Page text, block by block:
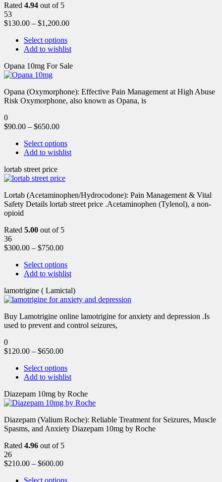
Rated 4.94 out of 5
53
$130.00 – $1,200.00
Select options
Add to wishlist
Opana 10mg For Sale
Opana (Oxymorphone): Effective Pain Management at High Abuse
Risk Oxymorphone, also known as Opana, is
0
$90.00 – $650.00
Select options
Add to wishlist
lortab street price
Lortab (Acetaminophen/Hydrocodone): Pain Management & Vital
Safety Details lortab street price .Acetaminophen (Tylenol), a non-
opioid
Rated 5.00 out of 5
36
$300.00 – $750.00
Select options
Add to wishlist
lamotrigine ( Lamictal)
Buy Lamotrigine online lamotrigine for anxiety and depression .Is
used to prevent and control seizures,
0
$120.00 – $650.00
Select options
Add to wishlist
Diazepam 10mg by Roche
Diazepam (Valium Roche): Reliable Treatment for Seizures, Muscle
Spasms, and Anxiety Diazepam 10mg by Roche
Rated 4.96 out of 5
26
$210.00 – $600.00
Select options